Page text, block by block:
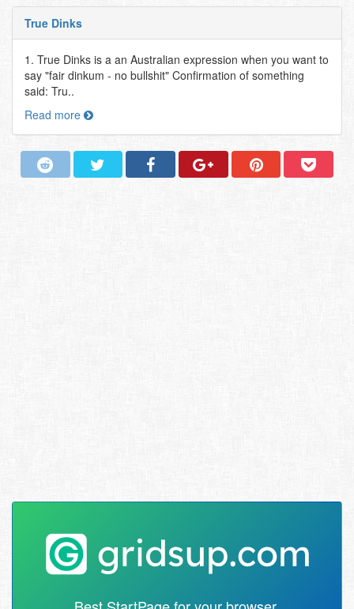
True Dinks
1. True Dinks is a an Australian expression when you want to
say "fair dinkum - no bullshit" Confirmation of something
said: Tru..
Read more